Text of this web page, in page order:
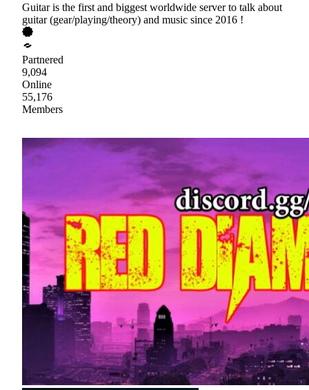
Guitar is the first and biggest worldwide server to talk about
guitar (gear/playing/theory) and music since 2016 !
Partnered
9,094
Online
55,176
Members